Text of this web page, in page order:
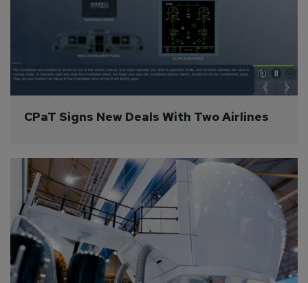
CPaT Signs New Deals With Two Airlines